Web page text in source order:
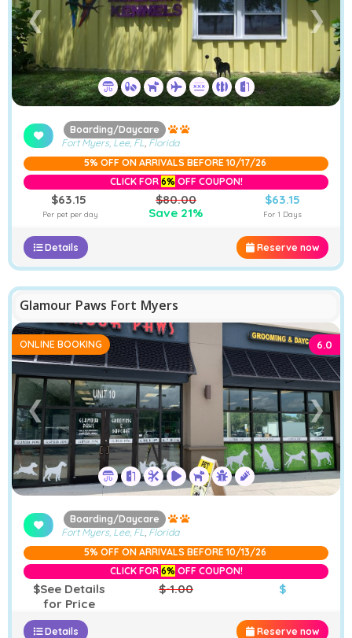
❮ ❯
Boarding/Daycare
Fort Myers, Lee, FL Florida
5% OFF ON ARRIVALS BEFORE 10/17/26
CLICK FOR 6%OFF COUPON!
$63.15
Per pet per day
$80.00
Save 21%
$63.15
For 1 Days
Reserve now
Details
Glamour Paws Fort Myers
❮ ❯
ONLINE BOOKING 6.0
Boarding/Daycare
Fort Myers, Lee, FL Florida
5% OFF ON ARRIVALS BEFORE 10/13/26
CLICK FOR 6%OFF COUPON!
$See Details
for Price
$-1.00 $
Reserve now
Details